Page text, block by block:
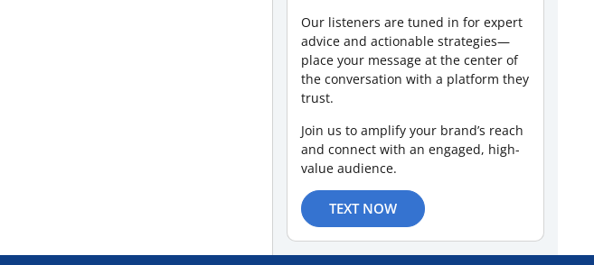
Our listeners are tuned in for expert
advice and actionable strategies—
place your message at the center of
the conversation with a platform they
trust.
Join us to amplify your brand’s reach
and connect with an engaged, high-
value audience.
TEXT NOW